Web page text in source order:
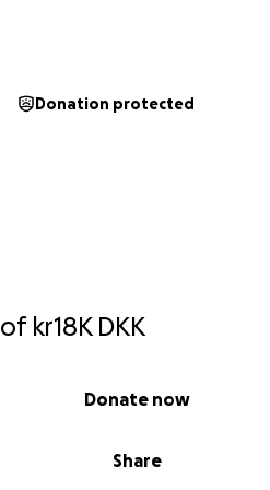
of kr18K DKK
Share
Donate now
Donation protected